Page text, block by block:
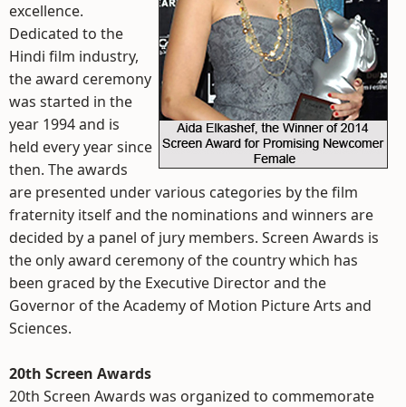
excellence.
Dedicated to the
Hindi film industry,
the award ceremony
was started in the
year 1994 and is
held every year since
then. The awards
are presented under various categories by the film
fraternity itself and the nominations and winners are
decided by a panel of jury members. Screen Awards is
the only award ceremony of the country which has
been graced by the Executive Director and the
Governor of the Academy of Motion Picture Arts and
Sciences.
20th Screen Awards
20th Screen Awards was organized to commemorate